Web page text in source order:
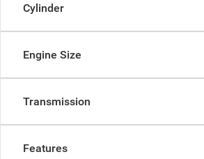
Cylinder
Engine Size
Transmission
Features